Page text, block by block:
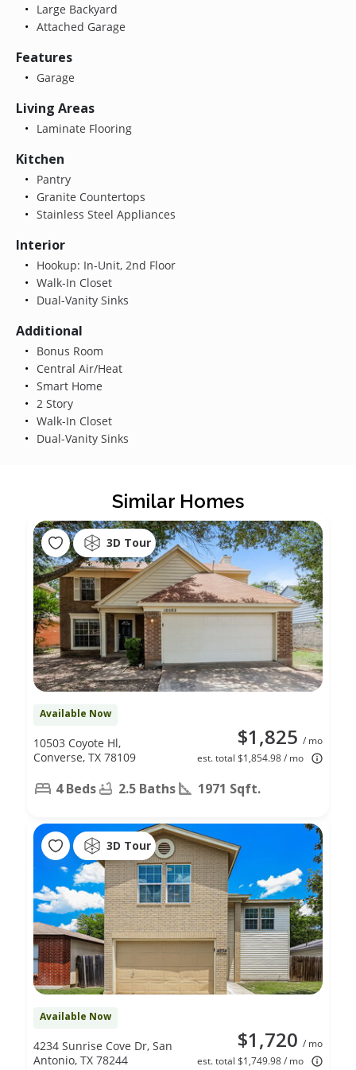
Large Backyard
Attached Garage
Features
Garage
Living Areas
Laminate Flooring
Kitchen
Pantry
Granite Countertops
Stainless Steel Appliances
Interior
Hookup: In-Unit, 2nd Floor
Walk-In Closet
Dual-Vanity Sinks
Additional
Bonus Room
Central Air/Heat
Smart Home
2 Story
Walk-In Closet
Dual-Vanity Sinks
Similar Homes
3D Tour
Available Now
$1,825 / mo
est. total $1,854.98 / mo
10503 Coyote Hl,
Converse, TX 78109
4 Beds 2.5 Baths 1971 Sqft.
3D Tour
Available Now
$1,720 / mo
est. total $1,749.98 / mo
4234 Sunrise Cove Dr, San
Antonio, TX 78244